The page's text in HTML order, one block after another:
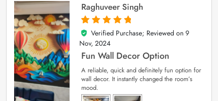
Raghuveer Singh
5
out of 5
Verified Purchase; Reviewed on 9
Nov, 2024
Fun Wall Decor Option
A reliable, quick and definitely fun option for
wall decor. It instantly changed the room’s
mood.